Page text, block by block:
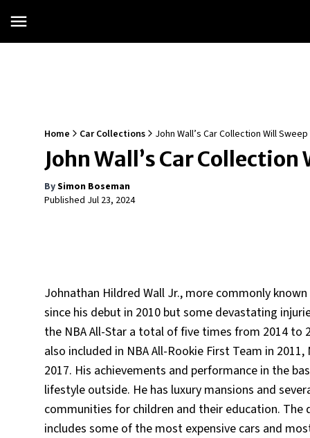
Home Car Collections John Wall’s Car Collection Will
John Wall’s Car
BySimon Boseman
Published Jul 23, 2024
Johnathan Hildred Wall Jr., more commonly
since his debut in 2010 but some devastating
the NBA All-Star a total of five times from 2014 to
also included in NBA All-Rookie First Team in
2017. His achievements and performance in the
lifestyle outside. He has luxury mansions and
communities for children and their education. The
includes some of the most expensive cars and